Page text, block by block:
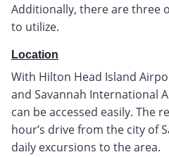
Additionally, there are three
to utilize.
Location
With Hilton Head Island
and Savannah International
can be accessed easily. The
hour’s drive from the city of
daily excursions to the area.